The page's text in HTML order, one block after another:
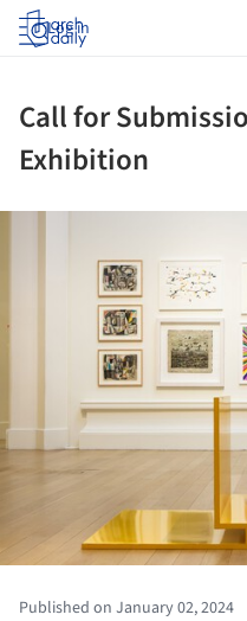
Log in
Call for
Exhibition
Published on January 02, 2024